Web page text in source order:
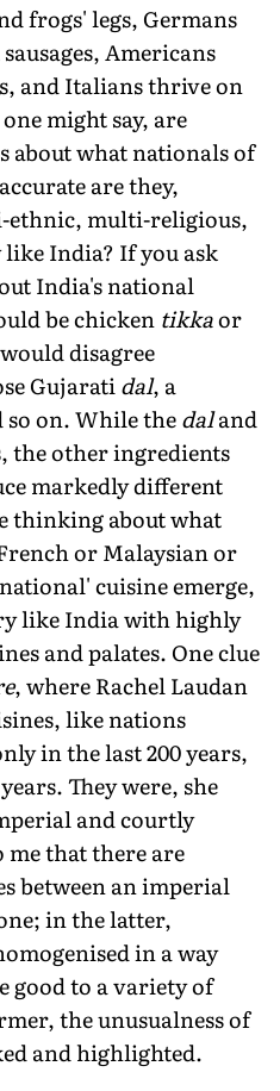
frogs' legs, Germans
Americans
and Italians thrive on
might say, are
about what nationals of
are they,
multi-religious,
India? If you ask
India's national
be chicken tikkaor
disagree
Gujaratidal, a
so on. While thedaland
the other ingredients
markedly different
thinking about what
or Malaysian or
cuisine emerge,
like India with highly
and palates. One clue
, where Rachel Laudan
like nations
in the last 200 years,
They were, she
and courtly
me that there are
between an imperial
in the latter,
in a way
good to a variety of
the unusualness of
and highlighted.